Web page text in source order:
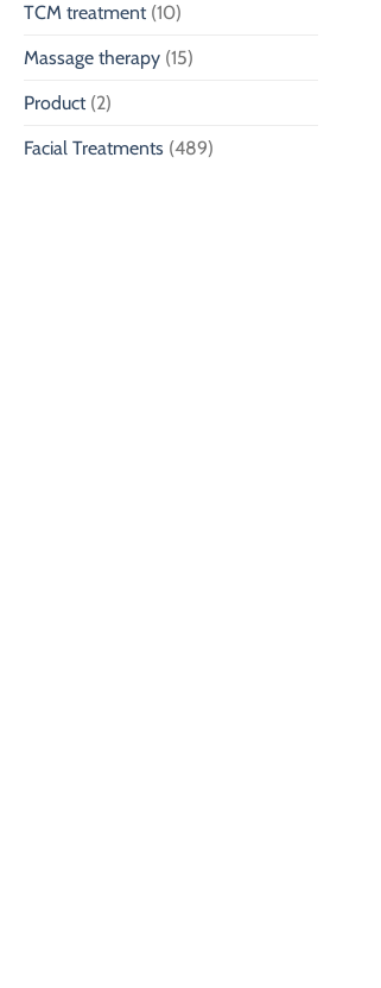
TCM treatment(10)
Massage therapy(15)
Product(2)
Facial Treatments (489)